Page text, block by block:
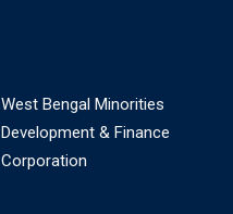
West Bengal Minorities
Development & Finance
Corporation